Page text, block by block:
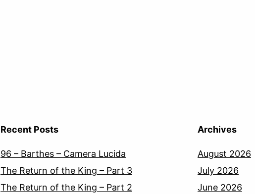
Recent Posts
96 – Barthes – Camera Lucida
The Return of the King – Part 3
The Return of the King – Part 2
Archives
August 2026
July 2026
June 2026